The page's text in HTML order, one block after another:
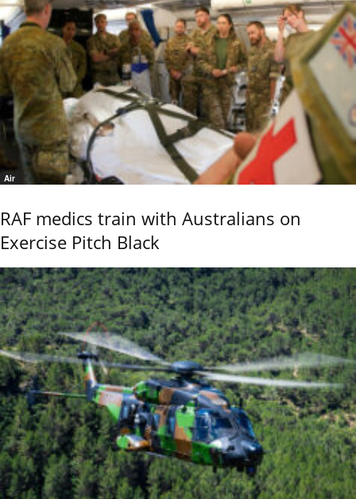
Air
RAF medics train with Australians on
Exercise Pitch Black